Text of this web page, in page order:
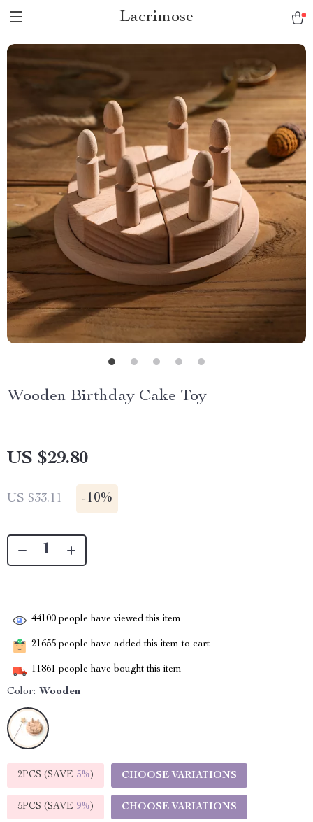
Lacrimose
Wooden Birthday Cake Toy
US $29.80
US $33.11 -10%
44100 people have viewed this item
21655 people have added this item to cart
11861 people have bought this item
Color: Wooden
2PCS (SAVE 5%) CHOOSE VARIATIONS
5PCS (SAVE 9%) CHOOSE VARIATIONS